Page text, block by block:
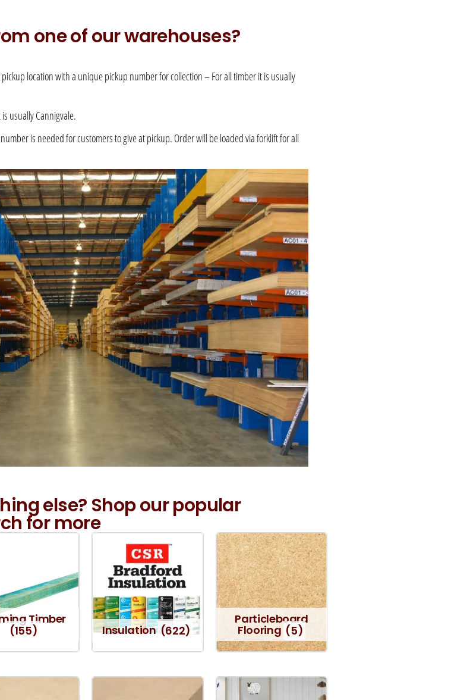
one of our warehouses?
location with a unique pickup number for collection – For all timber it is usually
usually Cannigvale.
is needed for customers to give at pickup. Order will be loaded via forklift for all
else? Shop our popular
for more
Timber
(155) Insulation (622)
Particleboard
Flooring (5)